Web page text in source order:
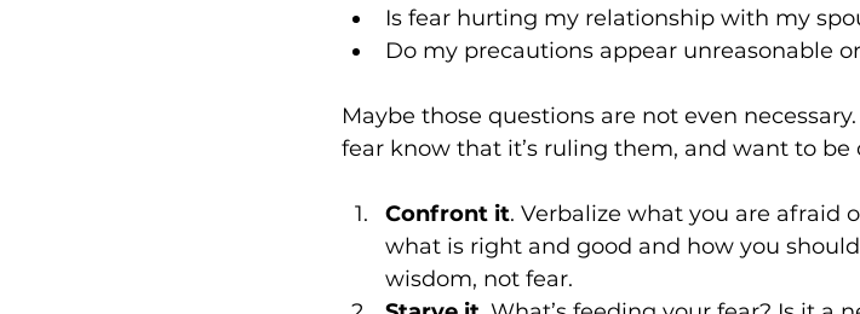
Is fear hurting my relationship with my
Do my precautions appear unreasonable
Maybe those questions are not even
fear know that it’s ruling them, and want to be
Confront it. Verbalize what you are afraid
what is right and good and how you
wisdom, not fear.